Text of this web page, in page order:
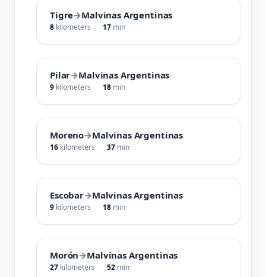
Tigre→Malvinas Argentinas
8 kilometers 17 min
Pilar→Malvinas Argentinas
9 kilometers 18 min
Moreno→Malvinas Argentinas
16 kilometers 37 min
Escobar→Malvinas Argentinas
9 kilometers 18 min
Morón→Malvinas Argentinas
27 kilometers 52 min